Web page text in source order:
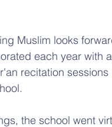
Muslim looks
each year with a
recitation sessions
the school went